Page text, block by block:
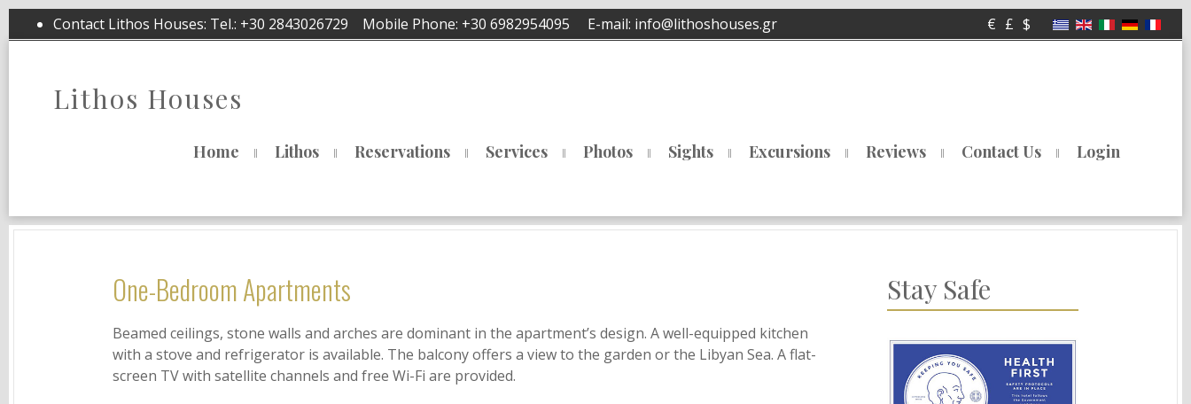
Contact Lithos Houses: Tel.: +30 2843026729 Mobile Phone: +30 6982954095 E-mail: info@lithoshouses.gr € £ $
Lithos Houses
Home Lithos Reservations Services Photos Sights Excursions Reviews Contact Us Login
One-Bedroom Apartments
Beamed ceilings, stone walls and arches are dominant in the apartment’s design. A well-equipped kitchen
with a stove and refrigerator is available. The balcony offers a view to the garden or the Libyan Sea. A flat-
screen TV with satellite channels and free Wi-Fi are provided.
Stay Safe